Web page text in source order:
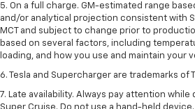
5. On a full charge. GM-estimated range
and/or analytical projection consistent with
MCT and subject to change prior to
based on several factors, including
loading, and how you use and maintain your
6. Tesla and Supercharger are trademarks of
7. Late availability. Always pay attention while
Super Cruise. Do not use a hand-held